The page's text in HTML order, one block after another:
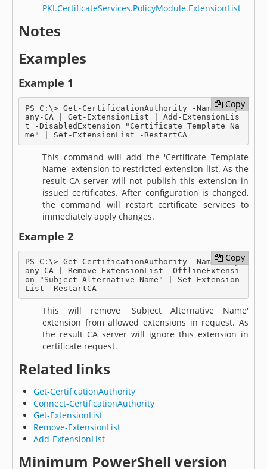
PKI.CertificateServices.PolicyModule.ExtensionList
Notes
Examples
Example 1
PS C:\> Get-CertificationAuthority -Name Comp
any-CA | Get-ExtensionList | Add-ExtensionLis
t -DisabledExtension "Certificate Template Na
me" | Set-ExtensionList -RestartCA
Copy
Copy
This command will add the 'Certificate Template
Name' extension to restricted extension list. As the
result CA server will not publish this extension in
issued certificates. After configuration is changed,
the command will restart certificate services to
immediately apply changes.
Example 2
PS C:\> Get-CertificationAuthority -Name Comp
any-CA | Remove-ExtensionList -OfflineExtensi
on "Subject Alternative Name" | Set-Extension
List -RestartCA
Copy
Copy
This will remove 'Subject Alternative Name'
extension from allowed extensions in request. As
the result CA server will ignore this extension in
certificate request.
Related links
Get-CertificationAuthority
Connect-CertificationAuthority
Get-ExtensionList
Remove-ExtensionList
Add-ExtensionList
Minimum PowerShell version